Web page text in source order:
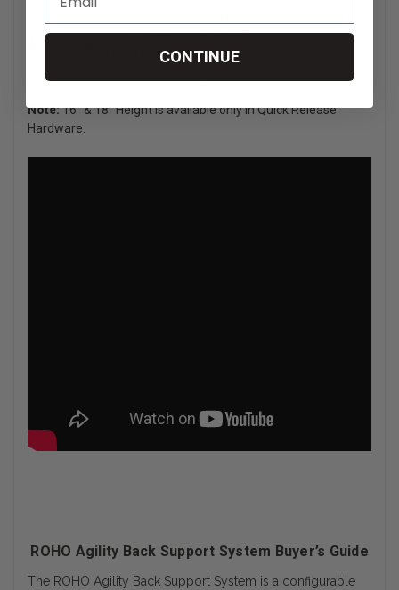
Mid Contour Back System:
Large Cane Clamps, Headrest Adapter Plate
Note:16" & 18" Height is available only in Quick Release
Hardware.
ROHO Agility Back Support System Buyer’s Guide
The ROHO Agility Back Support System is a configurable
CONTINUE